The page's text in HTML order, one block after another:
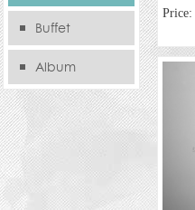
storeBuffet
Album
Price: